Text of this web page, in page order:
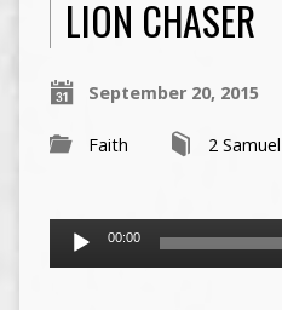
LION CHASER
September 20, 2015
Faith 2 Samuel
Audio
00:00